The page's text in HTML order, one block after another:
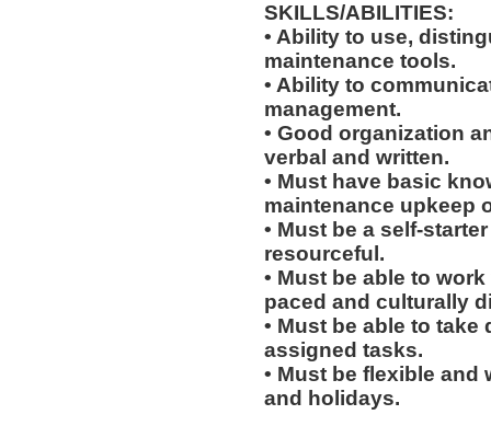
SKILLS/ABILITIES:
• Ability to use,
maintenance tools.
• Ability to
management.
• Good organization
verbal and written.
• Must have basic
maintenance upkeep
• Must be a self-
resourceful.
• Must be able to
paced and culturally
• Must be able to
assigned tasks.
• Must be flexible
and holidays.